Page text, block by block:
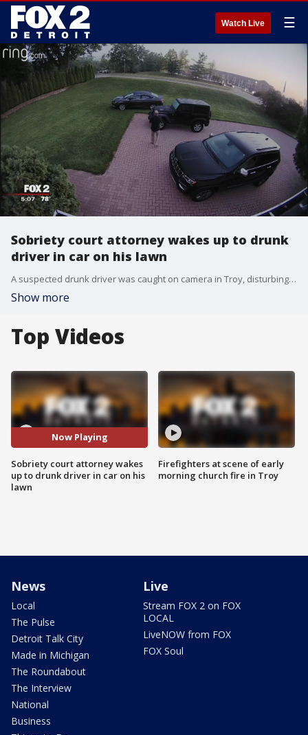
Watch Live ☰
Sobriety court attorney wakes up to drunk
driver in car on his lawn
A suspected drunk driver was caught on camera in Troy, disturbing the peace at the crack of dawn.
Show more
Top Videos
Now Playing
Sobriety court attorney wakes
up to drunk driver in car on his
lawn
Firefighters at scene of early
morning church fire in Troy
News
Local
The Pulse
Detroit Talk City
Made in Michigan
The Roundabout
The Interview
National
Business
Live
Stream FOX 2 on FOX
LOCAL
LiveNOW from FOX
FOX Soul